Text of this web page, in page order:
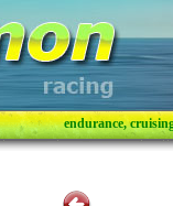
endurance,